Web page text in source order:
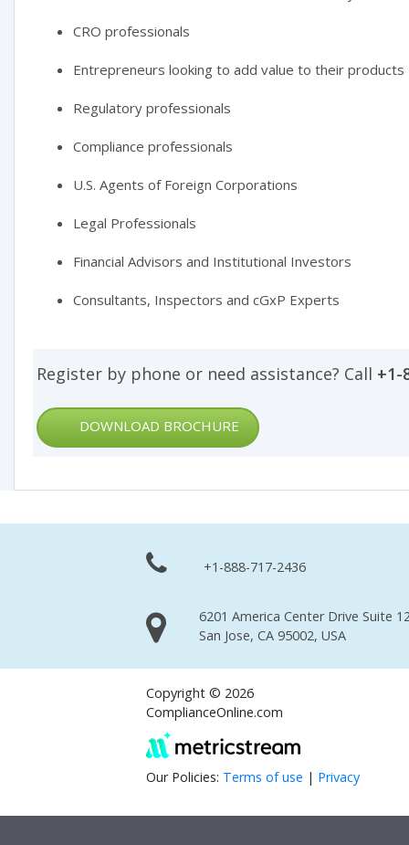
CRO professionals
Entrepreneurs looking to add value to their products
Regulatory professionals
Compliance professionals
U.S. Agents of Foreign Corporations
Legal Professionals
Financial Advisors and Institutional Investors
Consultants, Inspectors and cGxP Experts
Register by phone or need assistance? Call +1-
DOWNLOAD BROCHURE
+1-888-717-2436
6201 America Center Drive Suite
San Jose, CA 95002, USA
Copyright © 2026
ComplianceOnline.com
Our Policies: Terms of use | Privacy